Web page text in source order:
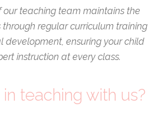
our teaching team maintains the
regular curriculum training
development, ensuring your child
instruction at every class.
teaching with us?